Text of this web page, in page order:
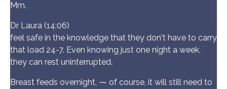
Mm.
Dr Laura (14:06)
feel safe in the knowledge that they don't have to carry
that load 24-7. Even knowing just one night a week,
they can rest uninterrupted.
Breast feeds overnight, ⁓ of course, it will still need to